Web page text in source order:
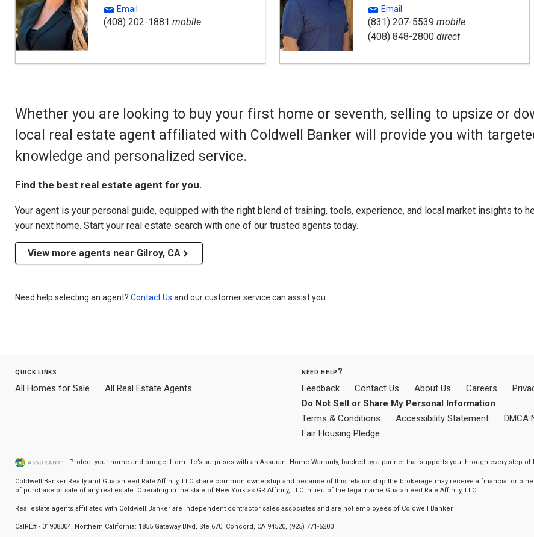
Email
(408) 202-1881 mobile
Email
(831) 207-5539 mobile
(408) 848-2800direct
Whether you are looking to buy your first home or seventh, selling to upsize or
local real estate agent affiliated with Coldwell Banker will provide you with
knowledge and personalized service.
Find the best real estate agent for you.
Your agent is your personal guide, equipped with the right blend of training, tools, experience, and local market insights to
your next home. Start your real estate search with one of our trusted agents today.
View more agents near Gilroy, CA
Need help selecting an agent? Contact Us and our customer service can assist you.
quick links
All Homes for Sale All Real Estate Agents
need help?
Feedback Contact Us About Us Careers
Do Not Sell or Share My Personal Information
Terms & Conditions
Accessibility Statement
DMCA
Fair Housing Pledge
Protect your home and budget from life’s surprises with an Assurant Home Warranty, backed by a partner that supports you through every step of
Coldwell Banker Realty and Guaranteed Rate Affinity, LLC share common ownership and because of this relationship the brokerage may receive a financial or
of purchase or sale of any real estate. Operating in the state of New York as GR Affinity, LLC in lieu of the legal name Guaranteed Rate Affinity, LLC.
Real estate agents affiliated with Coldwell Banker are independent contractor sales associates and are not employees of Coldwell Banker.
CalRE# - 01908304. Northern California: 1855 Gateway Blvd, Ste 670, Concord, CA 94520, (925) 771-5200